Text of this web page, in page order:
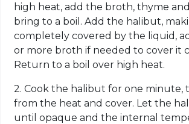
high heat, add the broth, thyme
bring to a boil. Add the halibut,
completely covered by the liquid,
or more broth if needed to cover it
Return to a boil over high heat.
2. Cook the halibut for one minute,
from the heat and cover. Let the
until opaque and the internal